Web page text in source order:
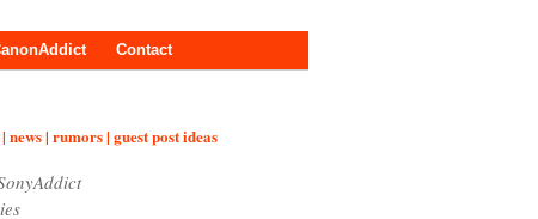
Contact
news | rumors | guest post ideas